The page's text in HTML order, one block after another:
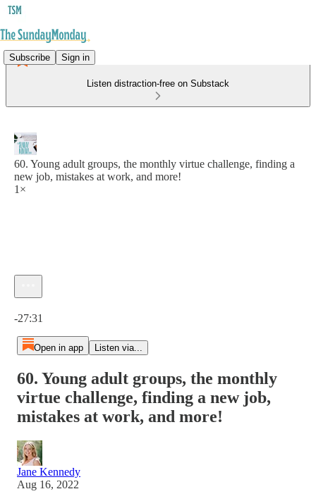
Subscribe Sign in
Listen distraction-free on Substack
60. Young adult groups, the monthly virtue challenge, finding a
new job, mistakes at work, and more!
1×
-27:31
Open in app Listen via...
60. Young adult groups, the monthly
virtue challenge, finding a new job,
mistakes at work, and more!
Jane Kennedy
Aug 16, 2022